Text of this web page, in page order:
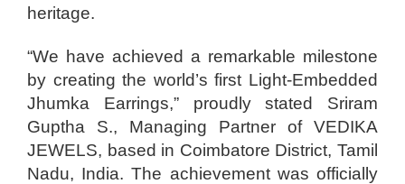
heritage.
“We have achieved a remarkable milestone
by creating the world’s first Light-Embedded
Jhumka Earrings,” proudly stated Sriram
Guptha S., Managing Partner of VEDIKA
JEWELS, based in Coimbatore District, Tamil
Nadu, India. The achievement was officially